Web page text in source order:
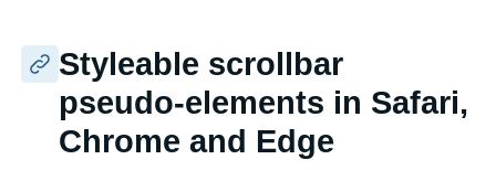
Styleable scrollbar
pseudo-elements in Safari,
Chrome and Edge